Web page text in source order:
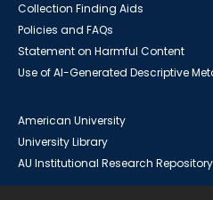
Collection Finding Aids
Policies and FAQs
Statement on Harmful Content
Use of AI-Generated Descriptive
American University
University Library
AU Institutional Research Repository